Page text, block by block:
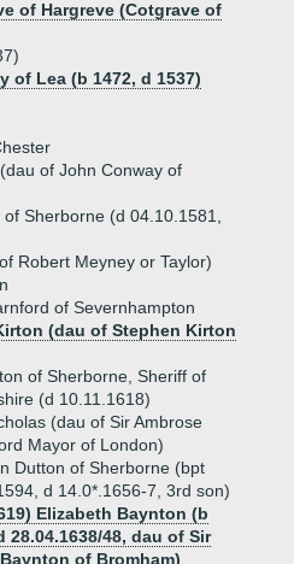
of Hargreve (Cotgrave of
of Lea (b 1472, d 1537)
of John Conway of
Sherborne (d 04.10.1581,
Robert Meyney or Taylor)
of Severnhampton
(dau of Stephen Kirton
of Sherborne, Sheriff of
(d 10.11.1618)
(dau of Sir Ambrose
Mayor of London)
Dutton of Sherborne (bpt
d 14.0*.1656-7, 3rd son)
Elizabeth Baynton (b
28.04.1638/48, dau of Sir
of Bromham)